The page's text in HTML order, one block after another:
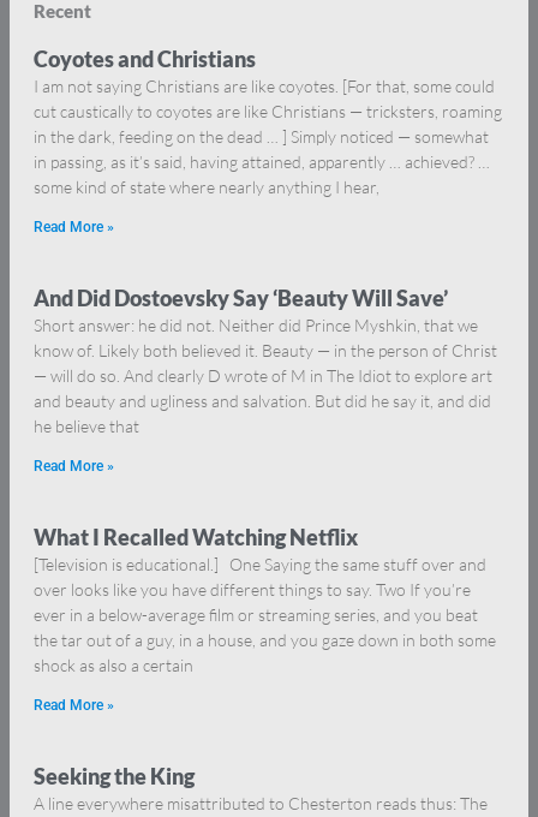
Recent
Coyotes and Christians
I am not saying Christians are like coyotes. [For that, some could
cut caustically to coyotes are like Christians — tricksters, roaming
in the dark, feeding on the dead … ] Simply noticed — somewhat
in passing, as it’s said, having attained, apparently … achieved? …
some kind of state where nearly anything I hear,
Read More »
And Did Dostoevsky Say ‘Beauty Will Save’
Short answer: he did not. Neither did Prince Myshkin, that we
know of. Likely both believed it. Beauty — in the person of Christ
— will do so. And clearly D wrote of M in The Idiot to explore art
and beauty and ugliness and salvation. But did he say it, and did
he believe that
Read More »
What I Recalled Watching Netflix
[Television is educational.] One Saying the same stuff over and
over looks like you have different things to say. Two If you’re
ever in a below-average film or streaming series, and you beat
the tar out of a guy, in a house, and you gaze down in both some
shock as also a certain
Read More »
Seeking the King
A line everywhere misattributed to Chesterton reads thus: The